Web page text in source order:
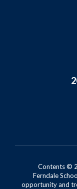
Contents ©
Ferndale
opportunity and